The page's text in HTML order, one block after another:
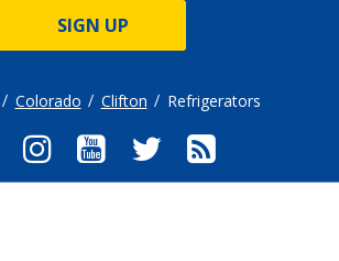
SIGN UP
Colorado Clifton Refrigerators